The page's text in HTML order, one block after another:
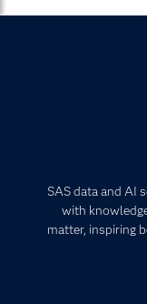
SAS data and AI
with
matter, inspiring